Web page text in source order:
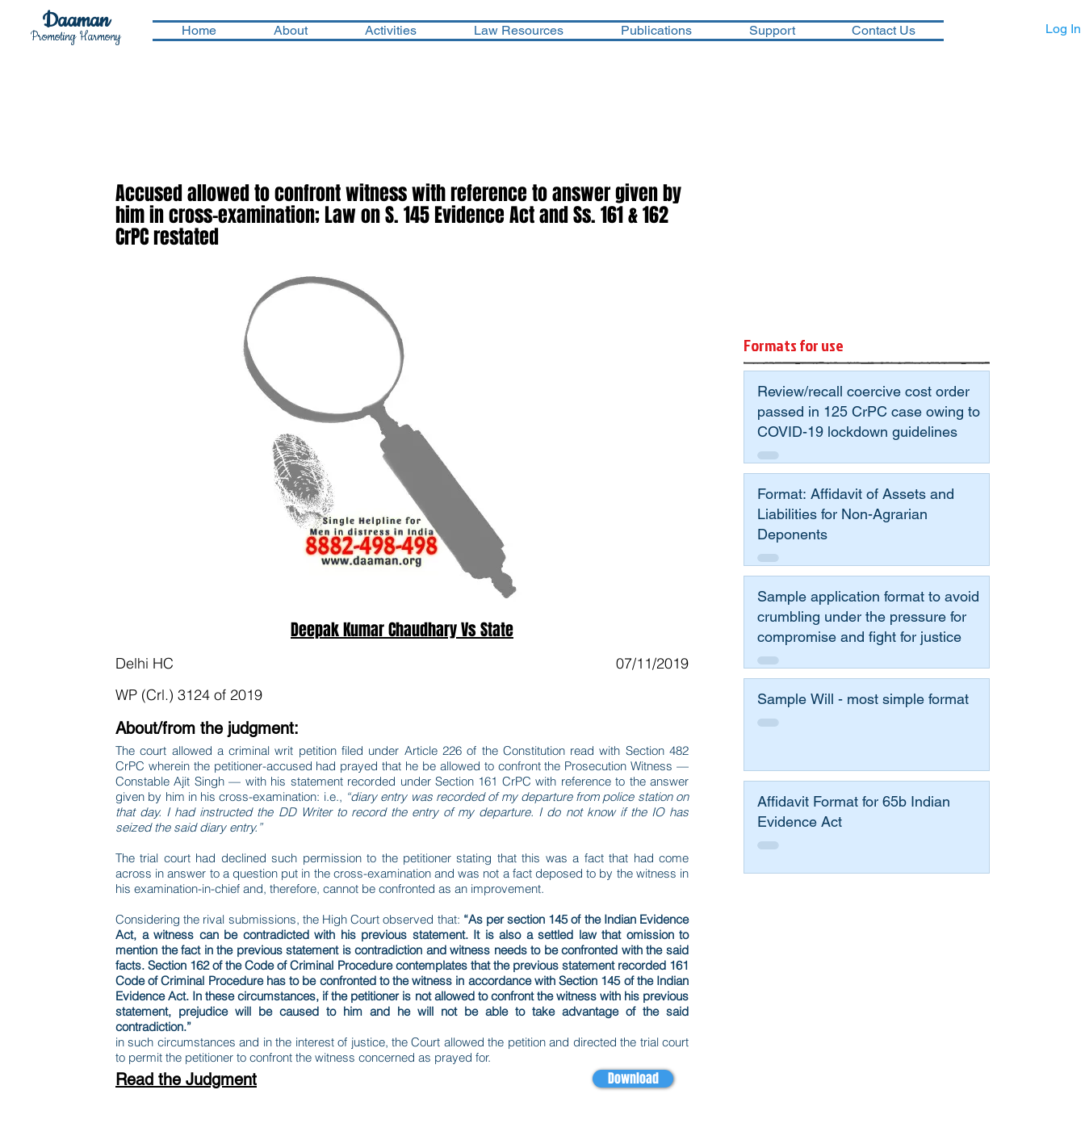
Promoting Harmony
Daaman Home About Activities Law Resources Publications Support Contact Us Log In
Accused allowed to confront witness with reference to answer given by
him in cross-examination; Law on S. 145 Evidence Act and Ss. 161 & 162
CrPC restated
Deepak Kumar Chaudhary Vs State
Delhi HC
07/11/2019
WP (Crl.) 3124 of 2019
About/from the judgment:
The court allowed a criminal writ petition filed under Article 226 of the Constitution read with Section 482
CrPC wherein the petitioner-accused had prayed that he be allowed to confront the Prosecution Witness —
Constable Ajit Singh — with his statement recorded under Section 161 CrPC with reference to the answer
given by him in his cross-examination: i.e., “diary entry was recorded of my departure from police station on
that day. I had instructed the DD Writer to record the entry of my departure. I do not know if the IO has
seized the said diary entry.”
The trial court had declined such permission to the petitioner stating that this was a fact that had come
across in answer to a question put in the cross-examination and was not a fact deposed to by the witness in
his examination-in-chief and, therefore, cannot be confronted as an improvement.
Considering the rival submissions, the High Court observed that: “As per section 145 of the Indian Evidence
Act, a witness can be contradicted with his previous statement. It is also a settled law that omission to
mention the fact in the previous statement is contradiction and witness needs to be confronted with the said
facts. Section 162 of the Code of Criminal Procedure contemplates that the previous statement recorded 161
Code of Criminal Procedure has to be confronted to the witness in accordance with Section 145 of the Indian
Evidence Act. In these circumstances, if the petitioner is not allowed to confront the witness with his previous
statement, prejudice will be caused to him and he will not be able to take advantage of the said
contradiction.”
in such circumstances and in the interest of justice, the Court allowed the petition and directed the trial court
to permit the petitioner to confront the witness concerned as prayed for.
Read the Judgment Download
Formats for use
Review/recall coercive cost order
passed in 125 CrPC case owing to
COVID-19 lockdown guidelines
Format: Affidavit of Assets and
Liabilities for Non-Agrarian
Deponents
Sample application format to avoid
crumbling under the pressure for
compromise and fight for justice
Sample Will - most simple format
Affidavit Format for 65b Indian
Evidence Act